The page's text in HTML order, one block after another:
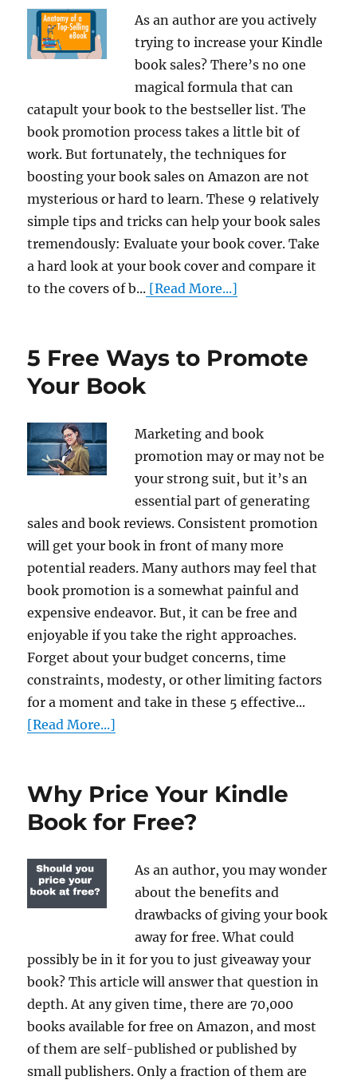
As an author are you actively
trying to increase your Kindle
book sales? There’s no one
magical formula that can
catapult your book to the bestseller list. The
book promotion process takes a little bit of
work. But fortunately, the techniques for
boosting your book sales on Amazon are not
mysterious or hard to learn. These 9 relatively
simple tips and tricks can help your book sales
tremendously: Evaluate your book cover. Take
a hard look at your book cover and compare it
to the covers of b... [Read More...]
5 Free Ways to Promote
Your Book
Marketing and book
promotion may or may not be
your strong suit, but it’s an
essential part of generating
sales and book reviews. Consistent promotion
will get your book in front of many more
potential readers. Many authors may feel that
book promotion is a somewhat painful and
expensive endeavor. But, it can be free and
enjoyable if you take the right approaches.
Forget about your budget concerns, time
constraints, modesty, or other limiting factors
for a moment and take in these 5 effective...
[Read More...]
Why Price Your Kindle
Book for Free?
As an author, you may wonder
about the benefits and
drawbacks of giving your book
away for free. What could
possibly be in it for you to just giveaway your
book? This article will answer that question in
depth. At any given time, there are 70,000
books available for free on Amazon, and most
of them are self-published or published by
small publishers. Only a fraction of them are